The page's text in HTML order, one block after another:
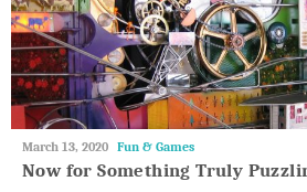
May
2018
March 13, 2020 Fun & Games
Now for Something Truly